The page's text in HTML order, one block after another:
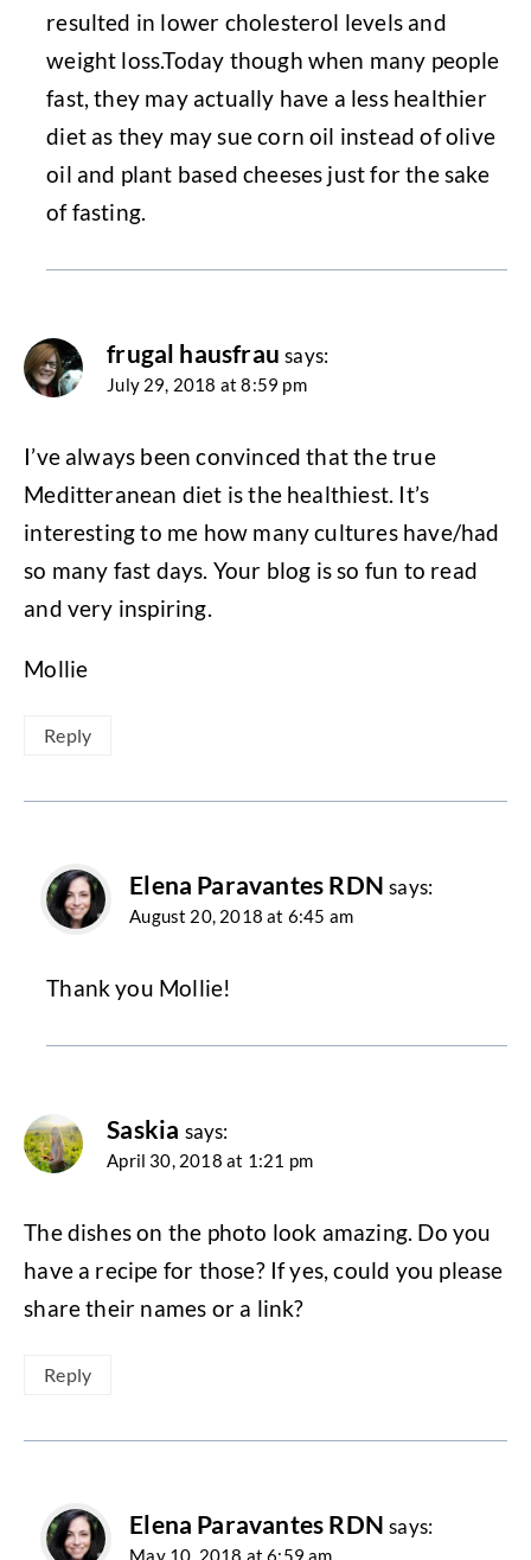
resulted in lower cholesterol levels and
weight loss.Today though when many people
fast, they may actually have a less healthier
diet as they may sue corn oil instead of olive
oil and plant based cheeses just for the sake
of fasting.
frugal hausfrau says:
July 29, 2018 at 8:59 pm
I’ve always been convinced that the true
Meditteranean diet is the healthiest. It’s
interesting to me how many cultures have/had
so many fast days. Your blog is so fun to read
and very inspiring.
Mollie
Reply
Elena Paravantes RDN says:
August 20, 2018 at 6:45 am
Thank you Mollie!
Saskia says:
April 30, 2018 at 1:21 pm
The dishes on the photo look amazing. Do you
have a recipe for those? If yes, could you please
share their names or a link?
Reply
Elena Paravantes RDN says:
May 10, 2018 at 6:59 am